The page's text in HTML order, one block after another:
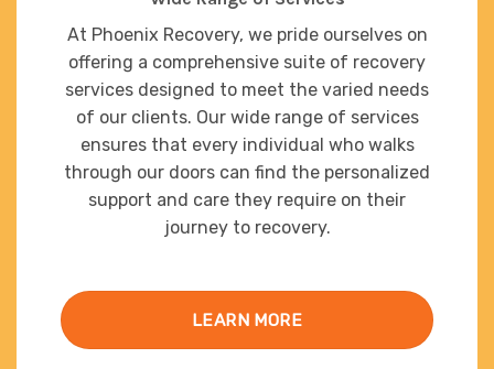
At Phoenix Recovery, we pride ourselves on
offering a comprehensive suite of recovery
services designed to meet the varied needs
of our clients. Our wide range of services
ensures that every individual who walks
through our doors can find the personalized
support and care they require on their
journey to recovery.
LEARN MORE